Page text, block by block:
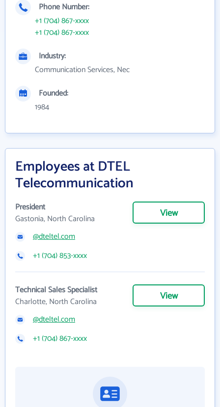
Phone Number:
+1 (704) 867-xxxx
+1 (704) 867-xxxx
Industry:
Communication Services, Nec
Founded:
1984
Employees at DTEL
Telecommunication
President
Gastonia, North Carolina
View
@dteltel.com
+1 (704) 853-xxxx
Technical Sales Specialist
Charlotte, North Carolina
View
@dteltel.com
+1 (704) 867-xxxx